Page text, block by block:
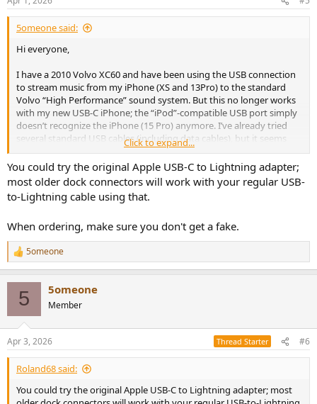
s
:
5omeone said:
Hi everyone,
I have a 2010 Volvo XC60 and have been using the USB connection
to stream music from my iPhone (XS and 13Pro) to the standard
Volvo “High Performance” sound system. But this no longer works
with my new USB-C iPhone; the “iPod”-compatible USB port simply
doesn’t recognize the iPhone (15 Pro) anymore. I’ve already tried
several standard USB cables (including data cables), but it seems
that Apple is blocking certain protocols for USB-C.
Is there an alternative wired or wireless option? I’d also like to install
a Bluetooth-enabled dongle, for example, that feeds the signal via
USB. I’d actually prefer to avoid a USB-to-AUX solution, since I’d like
using the Volvo head unit.
I’d really appreciate a few tips or suggestions.
Click to expand...
You could try the original Apple USB-C to Lightning adapter;
most older dock connectors will work with your regular USB-
to-Lightning cable using that.
When ordering, make sure you don't get a fake.
R
e
s
:
5omeone
5 5omeone
Member
Apr 3, 2026 Thread Starter #6
Roland68 said:
You could try the original Apple USB-C to Lightning adapter; most